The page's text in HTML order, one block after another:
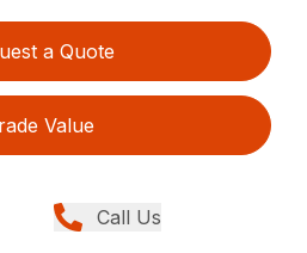
a Quote
Value
Call Us